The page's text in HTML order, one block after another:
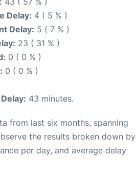
Delay: 4 ( 5 % )
Delay: 5 ( 7 % )
23 ( 31 % )
0 ( 0 % )
0 ( 0 % )
43 minutes.
from last six months, spanning
the results broken down by
per day, and average delay